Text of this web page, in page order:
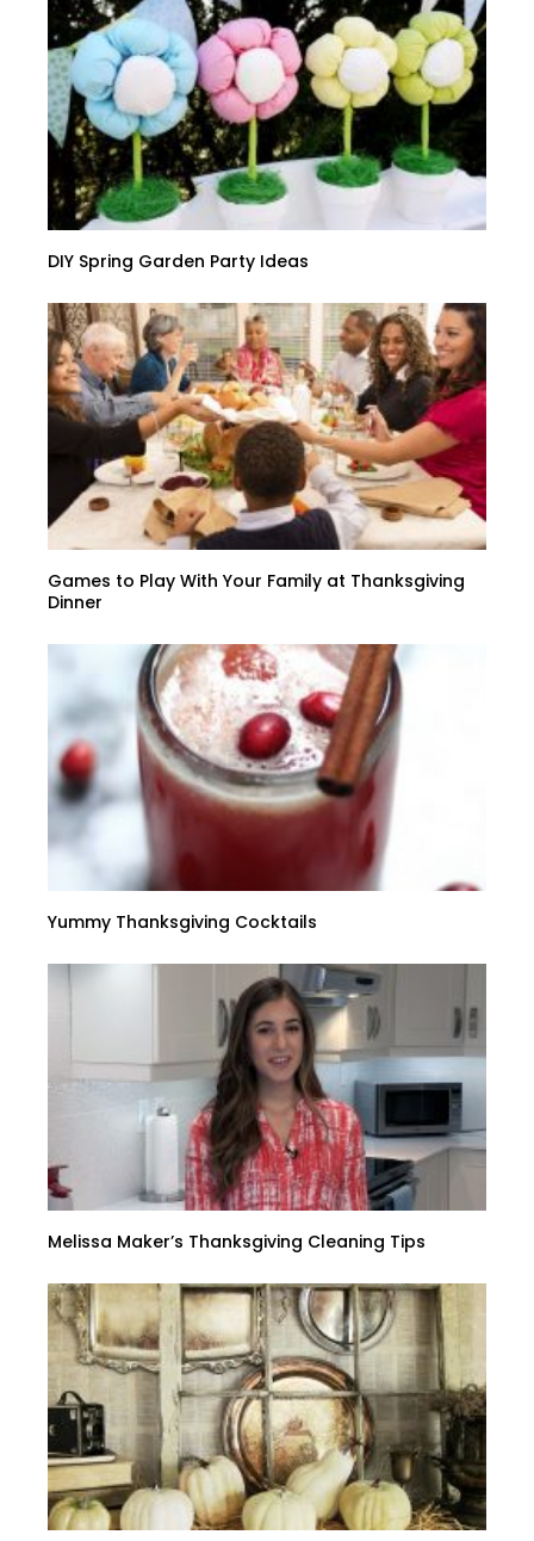
DIY Spring Garden Party Ideas
Games to Play With Your Family at Thanksgiving
Dinner
Yummy Thanksgiving Cocktails
Melissa Maker’s Thanksgiving Cleaning Tips